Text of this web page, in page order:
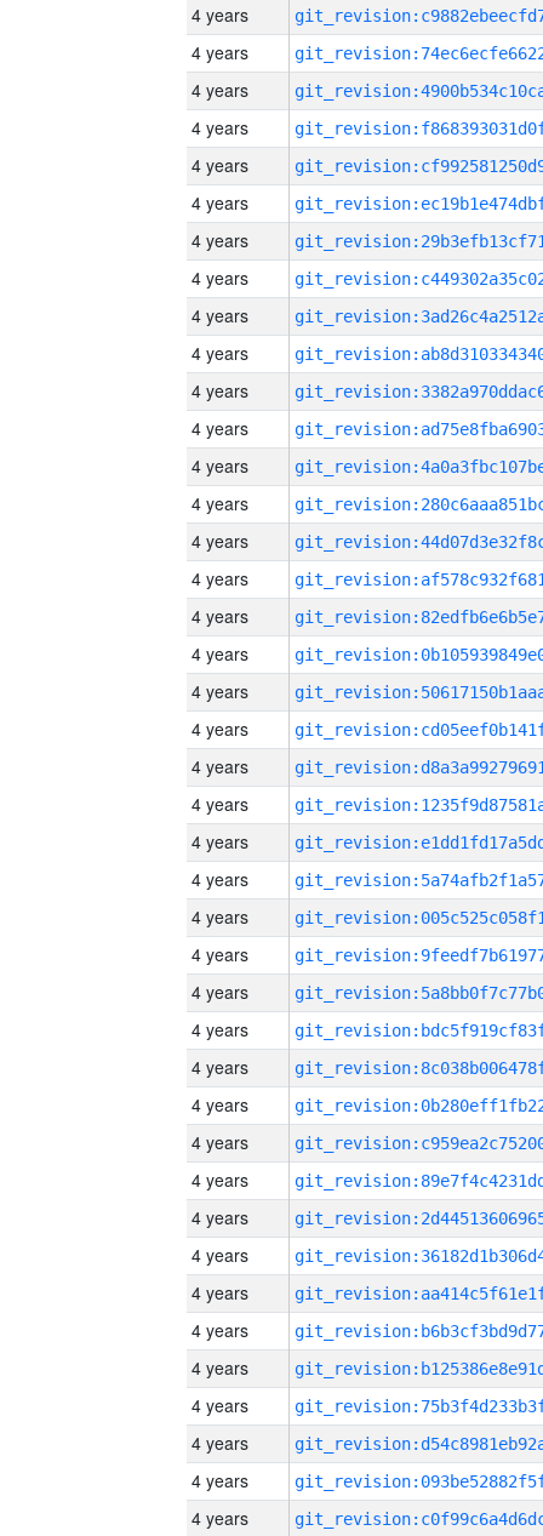
4 years
4 years
4 years
4 years
4 years
4 years
4 years
4 years
4 years
4 years
4 years
4 years
4 years
4 years
4 years
4 years
4 years
4 years
4 years
4 years
4 years
4 years
4 years
4 years
4 years
4 years
4 years
4 years
4 years
4 years
4 years
4 years
4 years
4 years
4 years
4 years
4 years
4 years
4 years
4 years
4 years